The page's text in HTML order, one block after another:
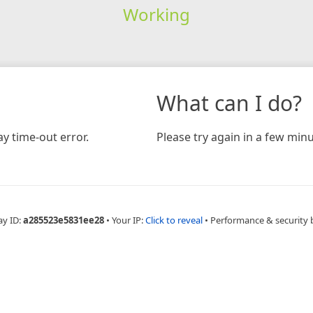
Working
time-out error.
What can I do?
Please try again in a few
ID:a285523e5831ee28 • Your IP:Click to reveal • Performance & security